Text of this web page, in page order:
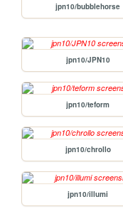
jpn10/bubblehorse
jpn10/JPN10
jpn10/teform
jpn10/chrollo
jpn10/illumi